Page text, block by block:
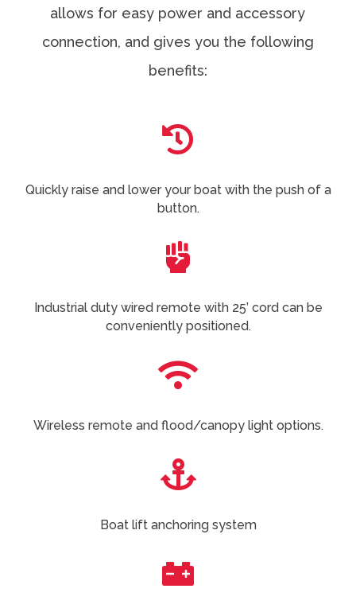
allows for easy power and accessory
connection, and gives you the following
benefits:

Quickly raise and lower your boat with the push of a
button.

Industrial duty wired remote with 25’ cord can be
conveniently positioned.

Wireless remote and flood/canopy light options.

Boat lift anchoring system
